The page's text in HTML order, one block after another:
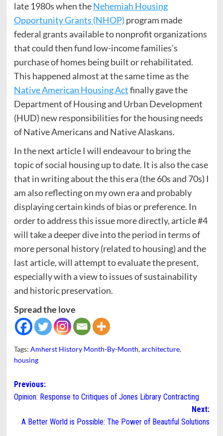
late 1980s when theNehemiah Housing
Opportunity Grants (NHOP) program made
federal grants available to nonprofit organizations
that could then fund low-income families’s
purchase of homes being built or rehabilitated.
This happened almost at the same time as the
Native American Housing Actfinally gave the
Department of Housing and Urban Development
(HUD) new responsibilities for the housing needs
of Native Americans and Native Alaskans.
In the next article I will endeavour to bring the
topic of social housing up to date. It is also the case
that in writing about the this era (the 60s and 70s) I
am also reflecting on my own era and probably
displaying certain kinds of bias or preference. In
order to address this issue more directly, article #4
will take a deeper dive into the period in terms of
more personal history (related to housing) and the
last article, will attempt to evaluate the present,
especially with a view to issues of sustainability
and historic preservation.
Spread the love
Tags: Amherst History Month-By-Month,architecture,
housing
Post
navigation
Previous:
Opinion: Response to Critiques of Jones Library Contracting
Next:
A Better World is Possible: The Power of Beautiful Solutions